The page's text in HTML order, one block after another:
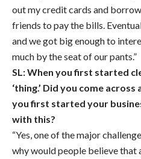
out my credit cards and
friends to pay the bills.
and we got big enough to
much by the seat of our pants.”
SL: When you first started
‘thing.’ Did you come
you first started your
with this?
“Yes, one of the major
why would people believe that